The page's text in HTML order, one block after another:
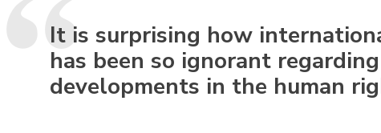
It is surprising how
has been so ignorant
developments in the human